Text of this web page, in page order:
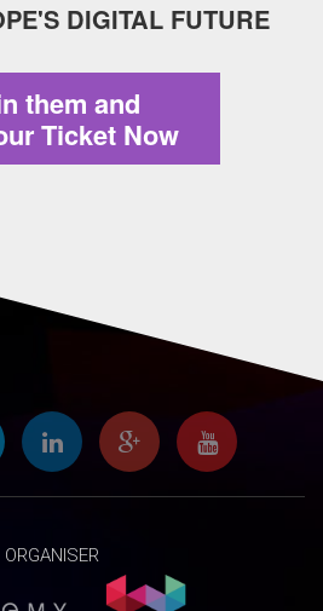
DIGITAL FUTURE
them and
Ticket Now
ORGANISER